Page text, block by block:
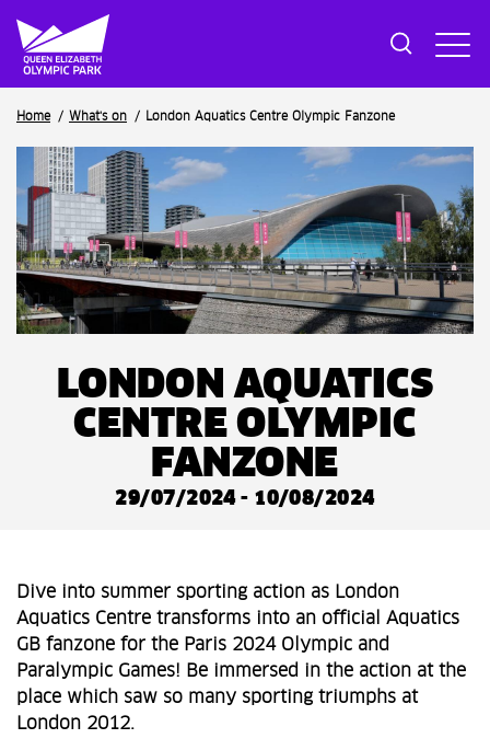
Breadcrumb
Home What's on London Aquatics Centre Olympic Fanzone
LONDON AQUATICS
CENTRE OLYMPIC
FANZONE
29/07/2024 - 10/08/2024
Dive into summer sporting action as London
Aquatics Centre transforms into an official Aquatics
GB fanzone for the Paris 2024 Olympic and
Paralympic Games! Be immersed in the action at the
place which saw so many sporting triumphs at
London 2012.